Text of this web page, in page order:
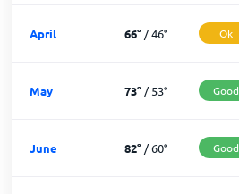
April 66°/46° Ok
May 73°/53° Good
June 82°/60° Good